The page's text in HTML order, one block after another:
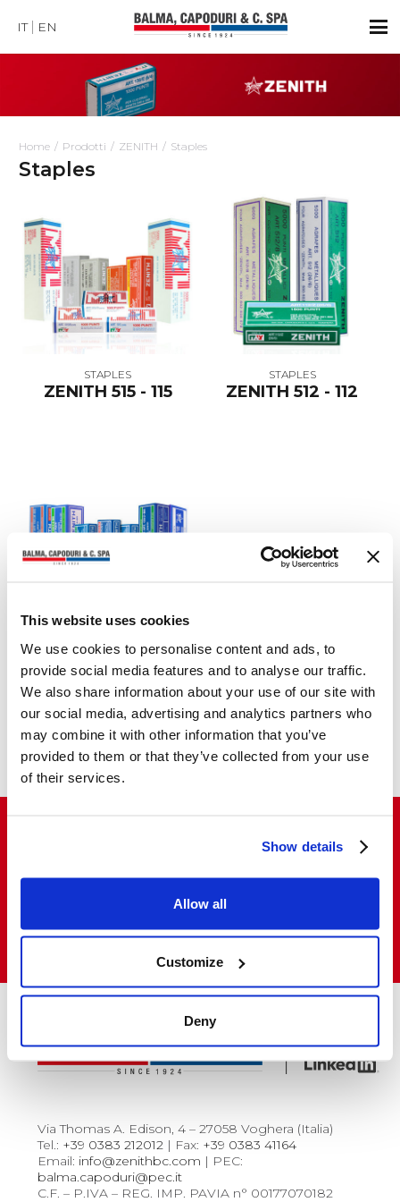
This website uses cookies
We use cookies to personalise content and ads, to
provide social media features and to analyse our traffic.
We also share information about your use of our site with
our social media, advertising and analytics partners who
may combine it with other information that you’ve
provided to them or that they’ve collected from your use
of their services.
Show details
Allow all
Customize
Deny
IT EN
Home Prodotti ZENITH Staples
Staples
STAPLES
ZENITH 515 - 115
STAPLES
ZENITH 512 - 112
ZENITH 130 (6/4 -
6/6)
Do you want to buy and resell our products
in Italy and abroad?
Via Thomas A. Edison, 4 – 27058 Voghera (Italia)
Tel.: +39 0383 212012 | Fax: +39 0383 41164
Email: info@zenithbc.com | PEC:
balma.capoduri@pec.it
C.F. – P.IVA – REG. IMP. PAVIA n° 00177070182